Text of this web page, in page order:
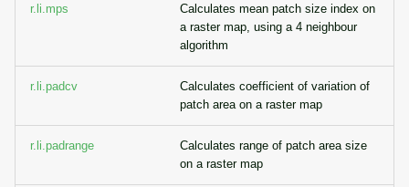
r.li.mps
Calculates mean patch size index on
a raster map, using a 4 neighbour
algorithm
r.li.padcv
Calculates coefficient of variation of
patch area on a raster map
r.li.padrange
Calculates range of patch area size
on a raster map